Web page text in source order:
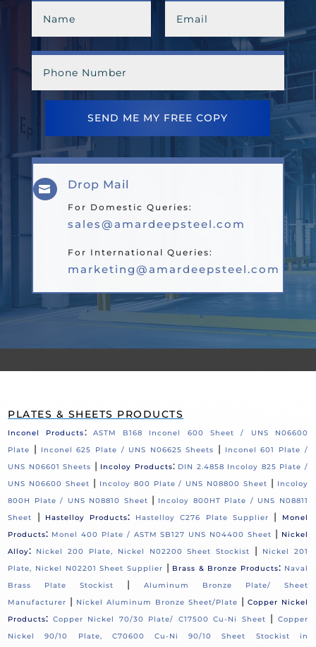
SEND ME MY FREE COPY
 Drop Mail
For Domestic Queries:
sales@amardeepsteel.com
For International Queries:
marketing@amardeepsteel.com
PLATES & SHEETS PRODUCTS
Inconel Products:
ASTM B168 Inconel 600 Sheet / UNS N06600
Plate
| Inconel 625 Plate / UNS N06625 Sheets |
Inconel 601 Plate /
UNS N06601 Sheets | Incoloy Products: DIN 2.4858 Incoloy 825 Plate /
UNS N06600 Sheet | Incoloy 800 Plate / UNS N08800 Sheet | Incoloy
800H Plate / UNS N08810 Sheet | Incoloy 800HT Plate / UNS N08811
Sheet
| Hastelloy Products: Hastelloy C276 Plate Supplier |
Monel
Products: Monel 400 Plate / ASTM SB127 UNS N04400 Sheet | Nickel
Alloy: Nickel 200 Plate, Nickel N02200 Sheet Stockist |
Nickel 201
Plate, Nickel N02201 Sheet Supplier | Brass & Bronze Products: Naval
Brass Plate Stockist
|
Aluminum Bronze Plate/ Sheet
Manufacturer | Nickel Aluminum Bronze Sheet/Plate | Copper Nickel
Products: Copper Nickel 70/30 Plate/ C17500 Cu-Ni Sheet |
Copper
Nickel 90/10 Plate, C70600 Cu-Ni 90/10 Sheet Stockist in